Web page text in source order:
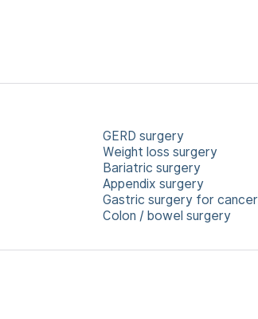
GERD surgery
Weight loss surgery
Bariatric surgery
Appendix surgery
Gastric surgery for cancer
Colon / bowel surgery